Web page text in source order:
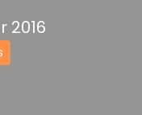
2016